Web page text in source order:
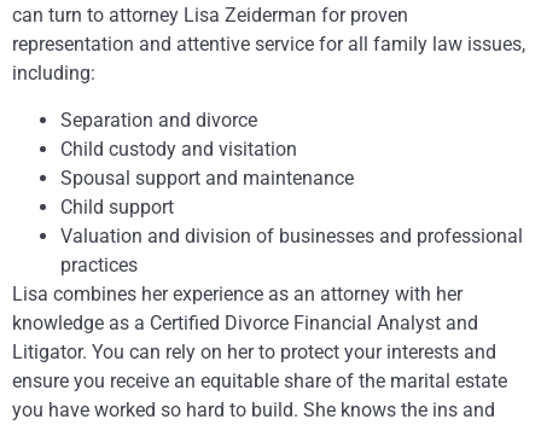
can turn to attorney Lisa Zeiderman for proven
representation and attentive service for all family law issues,
including:
Separation and divorce
Child custody and visitation
Spousal support and maintenance
Child support
Valuation and division of businesses and professional
practices
Lisa combines her experience as an attorney with her
knowledge as a Certified Divorce Financial Analyst and
Litigator. You can rely on her to protect your interests and
ensure you receive an equitable share of the marital estate
you have worked so hard to build. She knows the ins and